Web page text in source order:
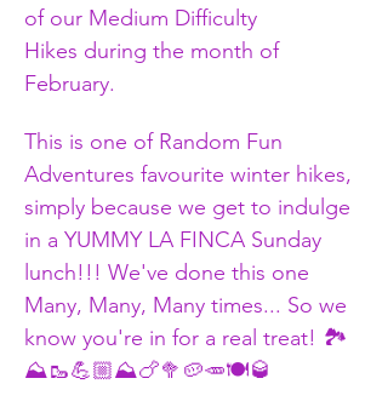
of our Medium Difficulty
Hikes during the month of
February.
​This is one of Random Fun
Adventures favourite winter hikes,
simply because we get to indulge
in a YUMMY LA FINCA Sunday
lunch!!! We've done this one
Many, Many, Many times... So we
know you're in for a real treat! 🏞️
⛰️🥾💪🏼⛰️🍗🥦🥔🥕🍽️🥃